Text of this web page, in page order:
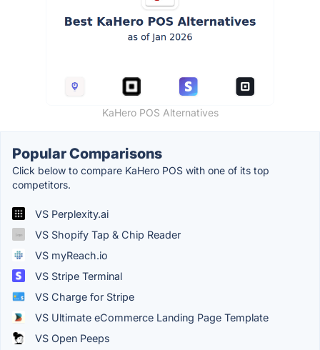
KaHero POS Alternatives
Popular Comparisons
Click below to compare KaHero POS with one of its top
competitors.
VS Perplexity.ai
VS Shopify Tap & Chip Reader
VS myReach.io
VS Stripe Terminal
VS Charge for Stripe
VS Ultimate eCommerce Landing Page Template
VS Open Peeps